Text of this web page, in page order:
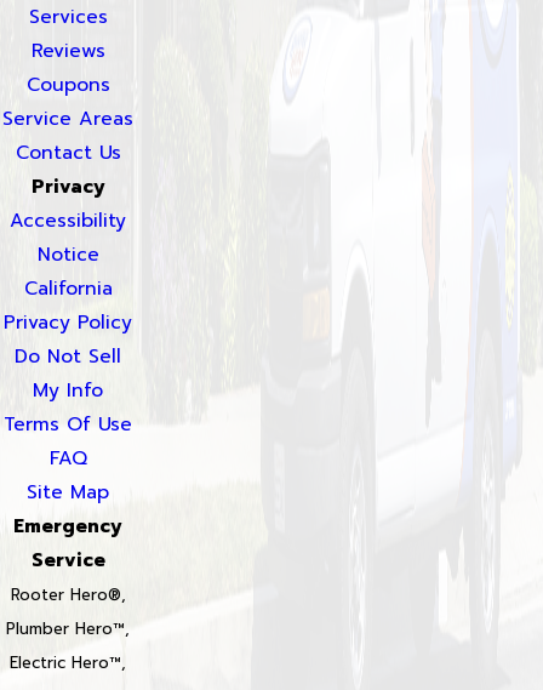
Services
Reviews
Coupons
Service Areas
Contact Us
Privacy
Accessibility
Notice
California
Privacy Policy
Do Not Sell
My Info
Terms Of Use
FAQ
Site Map
Emergency
Service
Rooter Hero®,
Plumber Hero™,
Electric Hero™,